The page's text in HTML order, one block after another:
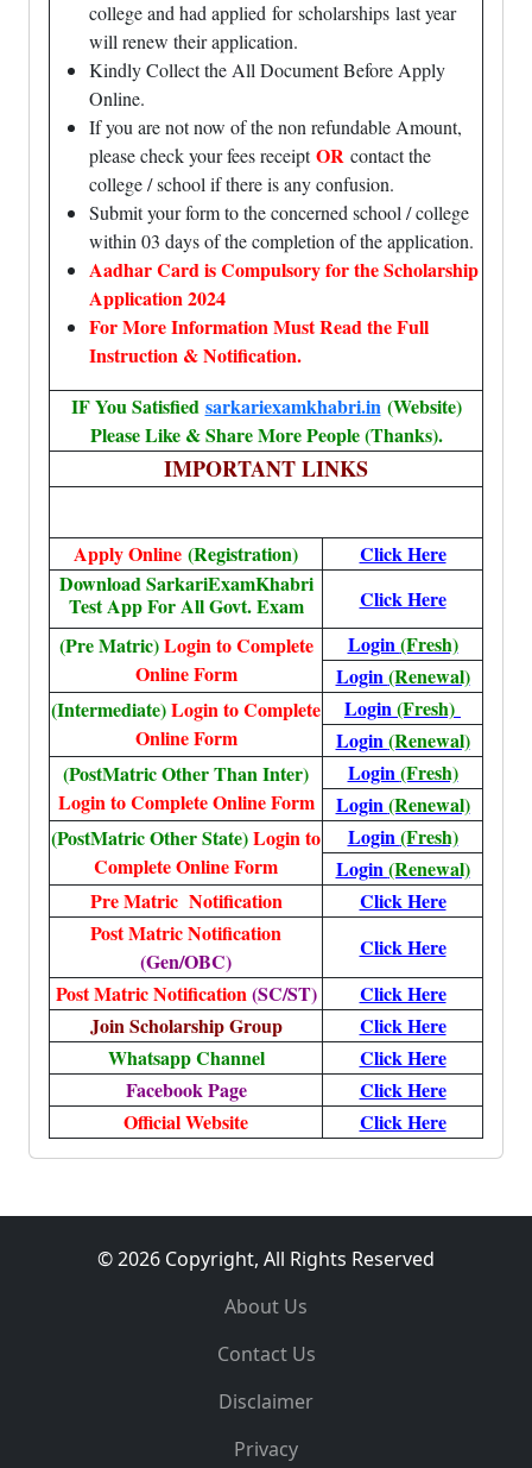
college and had applied forscholarships last year
will renew their application.
Kindly Collect the All Document Before Apply
Online.
If you are not now of the non refundable Amount,
please check your fees receiptOR contact the
college / school if there is any confusion.
Submit your form to the concerned school / college
within 03 days of the completion of the application.
Aadhar Card is Compulsory for the Scholarship
Application 2024
For More Information Must Read the Full
Instruction & Notification.
IF You Satisfied sarkariexamkhabri.in (Website)
Please Like & Share More People (Thanks).
IMPORTANT LINKS
Apply Online (Registration)
Click Here
Download SarkariExamKhabri
Test App For All Govt. Exam
Click Here
(Pre Matric)Login to Complete
Online Form
Login(Fresh)
Login(Renewal)
(Intermediate)Login to Complete
Online Form
Login(Fresh)
Login(Renewal)
(PostMatric Other Than Inter)
Login to Complete Online Form
Login(Fresh)
Login(Renewal)
(PostMatric Other State)Login to
Complete Online Form
Login(Fresh)
Login(Renewal)
Pre Matric Notification
Click Here
Post Matric Notification
(Gen/OBC)
Click Here
Post Matric Notification(SC/ST)
Click Here
Join Scholarship Group
Click Here
Whatsapp Channel
Click Here
Facebook Page
Click Here
Official Website
Click Here
© 2026 Copyright, All Rights Reserved
About Us
Contact Us
Disclaimer
Privacy